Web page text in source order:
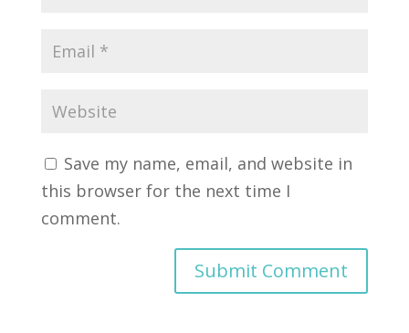
Save my name, email, and website in
this browser for the next time I
comment.